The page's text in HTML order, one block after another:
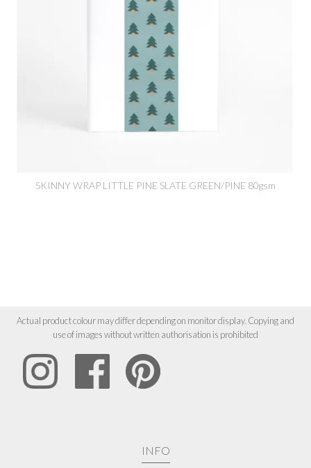
SKINNY WRAP LITTLE PINE SLATE GREEN/PINE 80gsm
Actual product colour may differ depending on monitor display. Copying and
use of images without written authorisation is prohibited
INFO